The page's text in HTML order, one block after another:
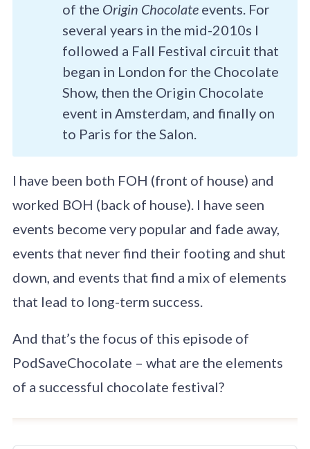
of the Origin Chocolateevents. For
several years in the mid-2010s I
followed a Fall Festival circuit that
began in London for the Chocolate
Show, then the Origin Chocolate
event in Amsterdam, and finally on
to Paris for the Salon.
I have been both FOH (front of house) and
worked BOH (back of house). I have seen
events become very popular and fade away,
events that never find their footing and shut
down, and events that find a mix of elements
that lead to long-term success.
And that’s the focus of this episode of
PodSaveChocolate – what are the elements
of a successful chocolate festival?